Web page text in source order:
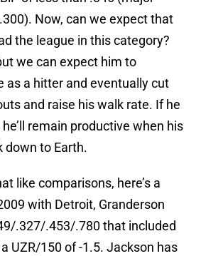
Now, can we expect that
the league in this category?
we can expect him to
as a hitter and eventually cut
and raise his walk rate. If he
remain productive when his
down to Earth.
like comparisons, here’s a
with Detroit, Granderson
.327/.453/.780 that included
UZR/150 of -1.5. Jackson has